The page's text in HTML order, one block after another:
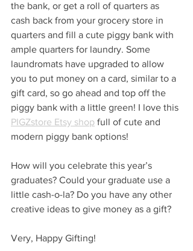
the bank, or get a roll of quarters as
cash back from your grocery store in
quarters and fill a cute piggy bank with
ample quarters for laundry. Some
laundromats have upgraded to allow
you to put money on a card, similar to a
gift card, so go ahead and top off the
piggy bank with a little green! I love this
PIGZstore Etsy shop full of cute and
modern piggy bank options!
How will you celebrate this year’s
graduates? Could your graduate use a
little cash-o-la? Do you have any other
creative ideas to give money as a gift?
Very, Happy Gifting!